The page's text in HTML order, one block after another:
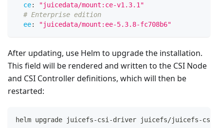
ce:
"juicedata/mount:ce-v1.3.1"
# Enterprise edition
ee: "juicedata/mount:ee-5.3.8-fc708b6"
After updating, use Helm to upgrade the installation.
This field will be rendered and written to the CSI Node
and CSI Controller definitions, which will then be
restarted:
helm upgrade juicefs-csi-driver juicefs/juicefs-